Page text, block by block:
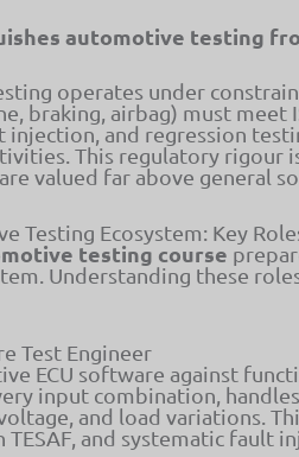
automotive testing
operates under
braking, airbag) must
injection, and regression
This regulatory rigour
valued far above general
Testing Ecosystem: Key
testing course
Understanding these
Test Engineer
ECU software against
input combination,
and load variations.
and systematic fault